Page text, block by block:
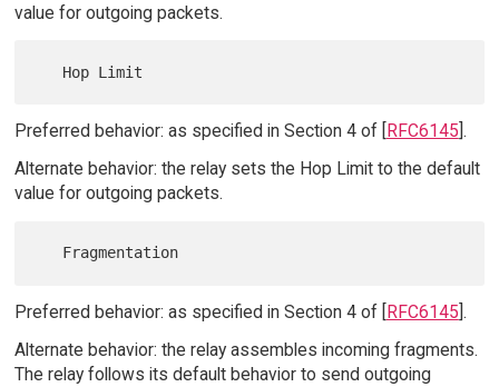
value for outgoing packets.
Preferred behavior: as specified in Section 4 of [RFC6145].
Alternate behavior: the relay sets the Hop Limit to the default
value for outgoing packets.
Preferred behavior: as specified in Section 4 of [RFC6145].
Alternate behavior: the relay assembles incoming fragments.
The relay follows its default behavior to send outgoing